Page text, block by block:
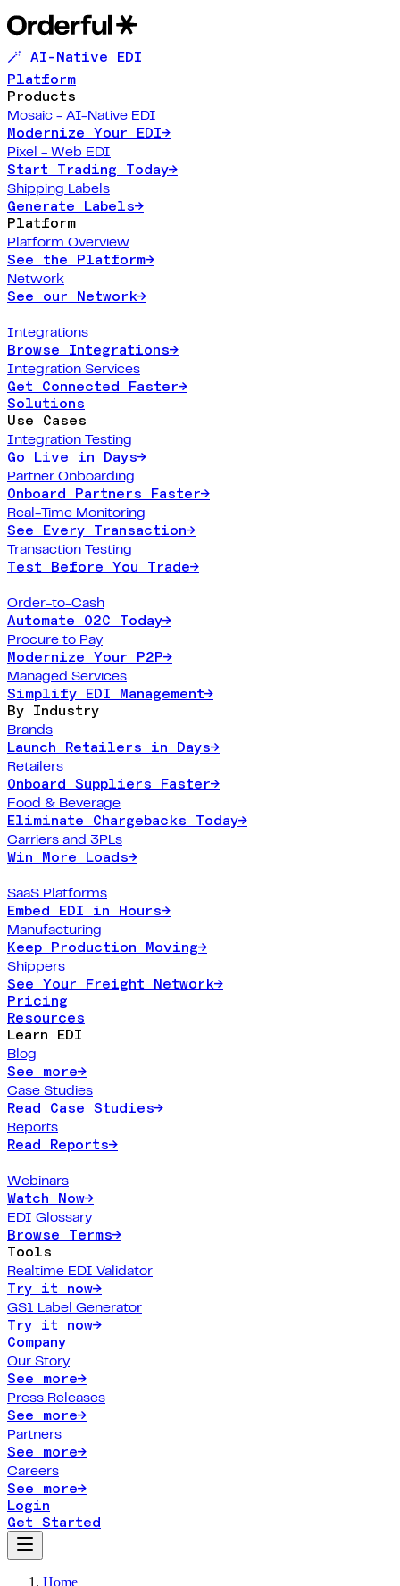
🪄 AI-Native EDI
Platform
Products
Mosaic - AI-Native EDI
Modernize Your EDI→
Pixel - Web EDI
Start Trading Today→
Shipping Labels
Generate Labels→
Platform
Platform Overview
See the Platform→
Network
See our Network→
Integrations
Browse Integrations→
Integration Services
Get Connected Faster→
Solutions
Use Cases
Integration Testing
Go Live in Days→
Partner Onboarding
Onboard Partners Faster→
Real-Time Monitoring
See Every Transaction→
Transaction Testing
Test Before You Trade→
Order-to-Cash
Automate O2C Today→
Procure to Pay
Modernize Your P2P→
Managed Services
Simplify EDI Management→
By Industry
Brands
Launch Retailers in Days→
Retailers
Onboard Suppliers Faster→
Food & Beverage
Eliminate Chargebacks Today→
Carriers and 3PLs
Win More Loads→
SaaS Platforms
Embed EDI in Hours→
Manufacturing
Keep Production Moving→
Shippers
See Your Freight Network→
Pricing
Resources
Learn EDI
Blog
See more→
Case Studies
Read Case Studies→
Reports
Read Reports→
Webinars
Watch Now→
EDI Glossary
Browse Terms→
Tools
Realtime EDI Validator
Try it now→
GS1 Label Generator
Try it now→
Company
Our Story
See more→
Press Releases
See more→
Partners
See more→
Careers
See more→
Login
Get Started
Home